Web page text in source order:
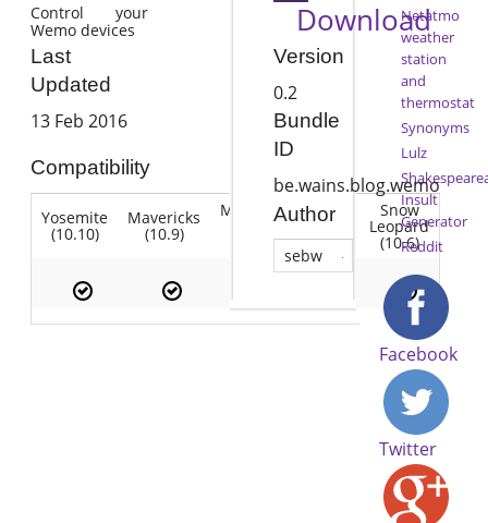
Control your
Wemo devices
Last
Updated
13 Feb 2016
Compatibility
Yosemite
(10.10)
Mavericks
(10.9)
Mountain
(10.8)
Lion Snow
Leopard
(10.6)
Download
Version
0.2
Bundle
ID
be.wains.blog.wemo
Author
sebw
Netatmo
weather
station
and
thermostat
Synonyms
Lulz
Insult
Generator
Reddit
Facebook
Twitter